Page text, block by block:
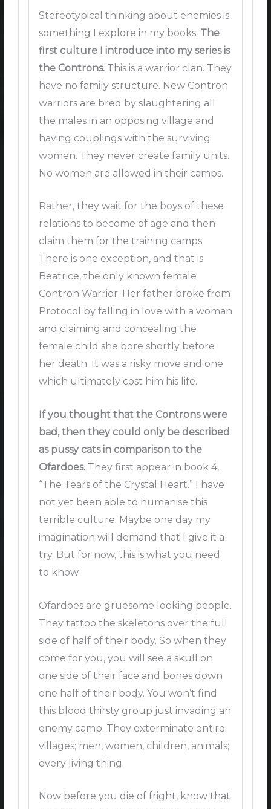
Stereotypical thinking about enemies is
something I explore in my books. The
first culture I introduce into my series is
the Controns. This is a warrior clan. They
have no family structure. New Contron
warriors are bred by slaughtering all
the males in an opposing village and
having couplings with the surviving
women. They never create family units.
No women are allowed in their camps.
Rather, they wait for the boys of these
relations to become of age and then
claim them for the training camps.
There is one exception, and that is
Beatrice, the only known female
Contron Warrior. Her father broke from
Protocol by falling in love with a woman
and claiming and concealing the
female child she bore shortly before
her death. It was a risky move and one
which ultimately cost him his life.
If you thought that the Controns were
bad, then they could only be described
as pussy cats in comparison to the
Ofardoes.They first appear in book 4,
“The Tears of the Crystal Heart.” I have
not yet been able to humanise this
terrible culture. Maybe one day my
imagination will demand that I give it a
try. But for now, this is what you need
to know.
Ofardoes are gruesome looking people.
They tattoo the skeletons over the full
side of half of their body. So when they
come for you, you will see a skull on
one side of their face and bones down
one half of their body. You won’t find
this blood thirsty group just invading an
enemy camp. They exterminate entire
villages; men, women, children, animals;
every living thing.
Now before you die of fright, know that